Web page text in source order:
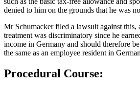
denied to him on the grounds that he was
Mr Schumacker filed a lawsuit against this,
treatment was discriminatory since he
income in Germany and should therefore
the same as an employee resident in
Procedural Course: